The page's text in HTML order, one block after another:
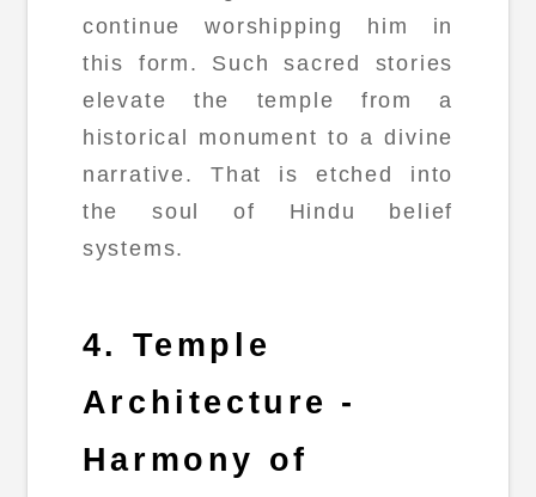
continue worshipping him in
this form. Such sacred stories
elevate the temple from a
historical monument to a divine
narrative. That is etched into
the soul of Hindu belief
systems.
4. Temple
Architecture -
Harmony of